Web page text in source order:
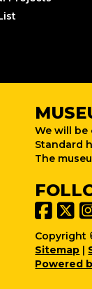
We will be
Standard
The
Copyright
Sitemap
Powered